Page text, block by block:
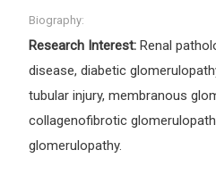
Biography:
Research Interest: Renal
disease, diabetic
tubular injury, membranous
collagenofibrotic
glomerulopathy.